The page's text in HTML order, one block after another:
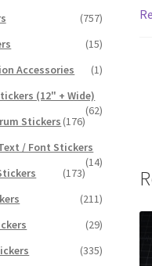
(757)
(15)
Accessories
(1)
(12" + Wide)
(62)
Stickers (176)
/ Font Stickers
(14)
(173)
(211)
(29)
(335)